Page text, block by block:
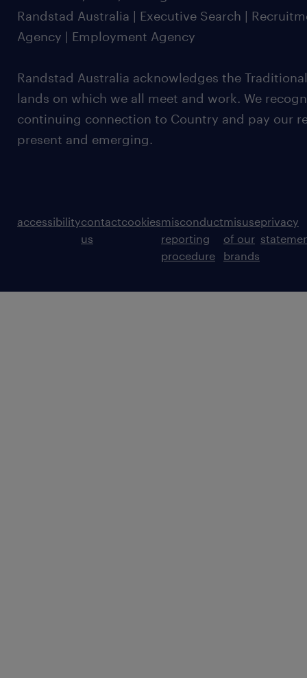
Randstad Australia | Executive Search |
Agency | Employment Agency
Randstad Australia acknowledges the
lands on which we all meet and work. We
continuing connection to Country and pay our
present and emerging.
accessibilitycontact
us
cookiesmisconduct
reporting
procedure
misuse
of our
brands
privacy